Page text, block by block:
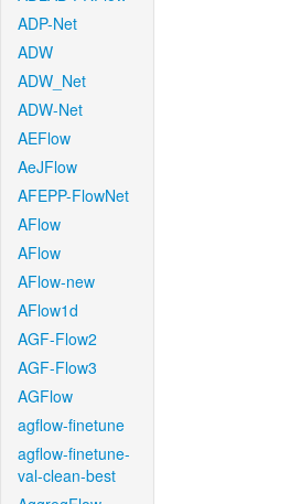
ADP-Net
ADW
ADW_Net
ADW-Net
AEFlow
AeJFlow
AFEPP-FlowNet
AFlow
AFlow
AFlow-new
AFlow1d
AGF-Flow2
AGF-Flow3
AGFlow
agflow-finetune
agflow-finetune-
val-clean-best